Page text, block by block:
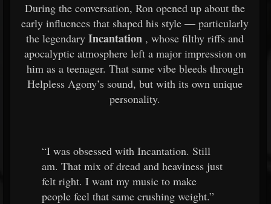
During the conversation, Ron opened up about the
early influences that shaped his style — particularly
the legendary Incantation , whose filthy riffs and
apocalyptic atmosphere left a major impression on
him as a teenager. That same vibe bleeds through
Helpless Agony’s sound, but with its own unique
personality.
“I was obsessed with Incantation. Still
am. That mix of dread and heaviness just
felt right. I want my music to make
people feel that same crushing weight.”